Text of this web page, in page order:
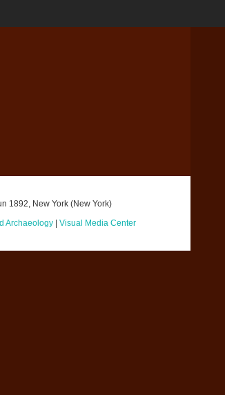
1892, New York (New York)
Archaeology| Visual Media Center